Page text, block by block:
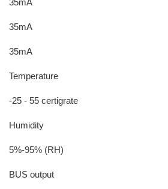
35mA
35mA
35mA
Temperature
-25 - 55 certigrate
Humidity
5%-95% (RH)
BUS output